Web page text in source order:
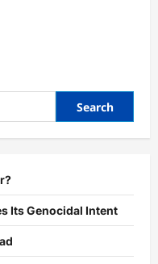
Its Genocidal Intent